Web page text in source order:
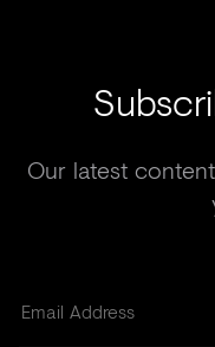
Our latest